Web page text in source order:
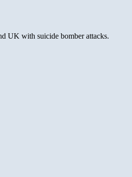
UK with suicide bomber attacks.